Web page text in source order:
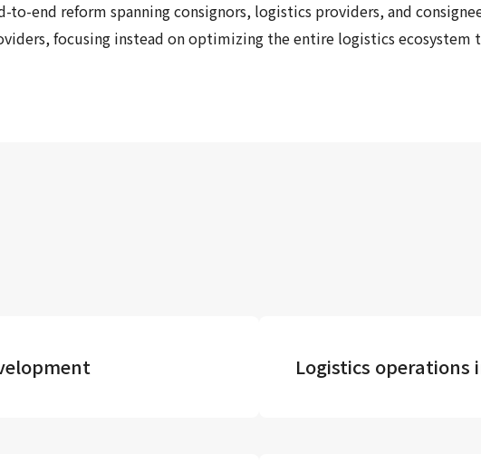
to-end reform spanning consignors, logistics providers, and
focusing instead on optimizing the entire logistics ecosystem
Logistics operations